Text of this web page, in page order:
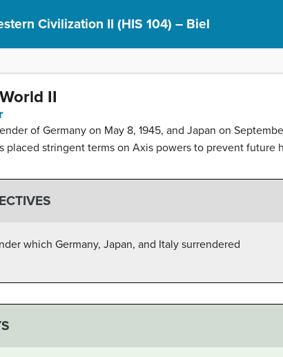
Civilization II (HIS 104) – Biel
II
of Germany on May 8, 1945, and Japan on
placed stringent terms on Axis powers to prevent future
which Germany, Japan, and Italy surrendered